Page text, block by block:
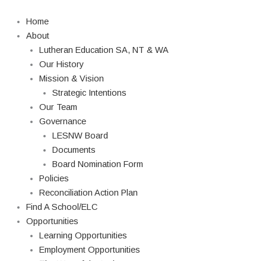
content
Home
About
Lutheran Education SA, NT & WA
Our History
Mission & Vision
Strategic Intentions
Our Team
Governance
LESNW Board
Documents
Board Nomination Form
Policies
Reconciliation Action Plan
Find A School/ELC
Opportunities
Learning Opportunities
Employment Opportunities